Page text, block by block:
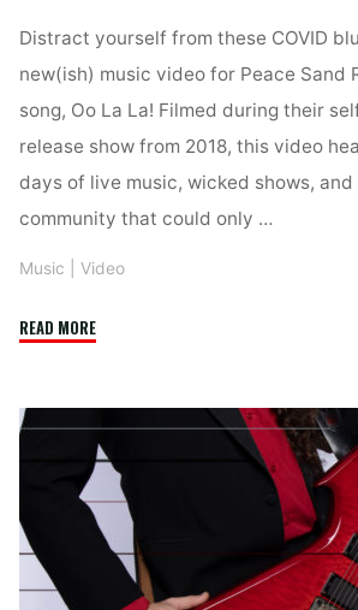
Distract yourself from these COVID
new(ish) music video for Peace Sand
song, Oo La La! Filmed during their
release show from 2018, this video
days of live music, wicked shows, and
community that could only …
Music Video
READ MORE"Peace
Oo
La"